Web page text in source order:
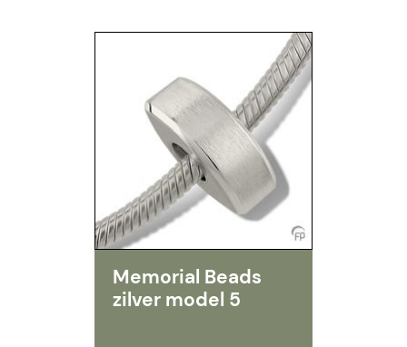
Memorial Beads
zilver model 5